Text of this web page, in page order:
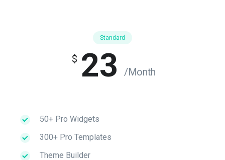
Standard
$ 23 /Month
50+ Pro Widgets
300+ Pro Templates
Theme Builder